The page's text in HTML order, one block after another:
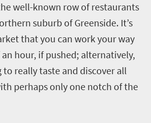
well-known row of restaurants
suburb of Greenside. It’s
that you can work your way
hour, if pushed; alternatively,
really taste and discover all
perhaps only one notch of the